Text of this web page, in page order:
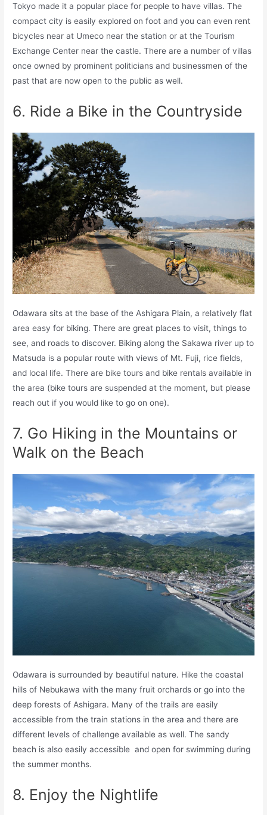
Tokyo made it a popular place for people to have villas. The
compact city is easily explored on foot and you can even rent
bicycles near at Umeco near the station or at the Tourism
Exchange Center near the castle. There are a number of villas
once owned by prominent politicians and businessmen of the
past that are now open to the public as well.
6. Ride a Bike in the Countryside
Odawara sits at the base of the Ashigara Plain, a relatively flat
area easy for biking. There are great places to visit, things to
see, and roads to discover. Biking along the Sakawa river up to
Matsuda is a popular route with views of Mt. Fuji, rice fields,
and local life. There are bike tours and bike rentals available in
the area (bike tours are suspended at the moment, but please
reach out if you would like to go on one).
7. Go Hiking in the Mountains or
Walk on the Beach
Odawara is surrounded by beautiful nature. Hike the coastal
hills of Nebukawa with the many fruit orchards or go into the
deep forests of Ashigara. Many of the trails are easily
accessible from the train stations in the area and there are
different levels of challenge available as well. The sandy
beach is also easily accessible and open for swimming during
the summer months.
8. Enjoy the Nightlife